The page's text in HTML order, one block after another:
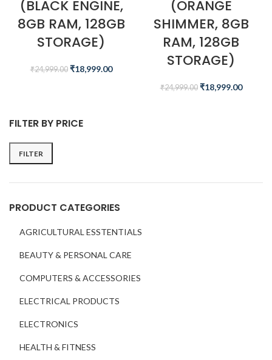
FILTER BY PRICE
FILTER
PRODUCT CATEGORIES
AGRICULTURAL ESSTENTIALS
BEAUTY & PERSONAL CARE
COMPUTERS & ACCESSORIES
ELECTRICAL PRODUCTS
ELECTRONICS
HEALTH & FITNESS
(BLACK ENGINE,
8GB RAM, 128GB
STORAGE)
₹24,999.00 ₹18,999.00
(ORANGE
SHIMMER, 8GB
RAM, 128GB
STORAGE)
₹24,999.00 ₹18,999.00